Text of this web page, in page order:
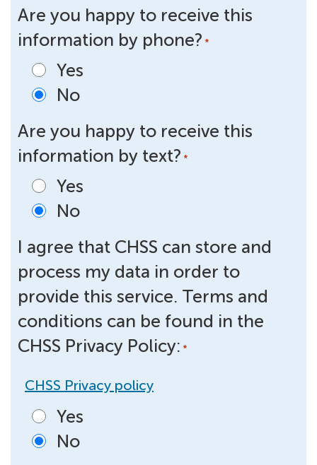
Are you happy to receive this
information by phone? *
Yes
No
Are you happy to receive this
information by text? *
Yes
No
I agree that CHSS can store and
process my data in order to
provide this service. Terms and
conditions can be found in the
CHSS Privacy Policy: *
CHSS Privacy policy
Yes
No